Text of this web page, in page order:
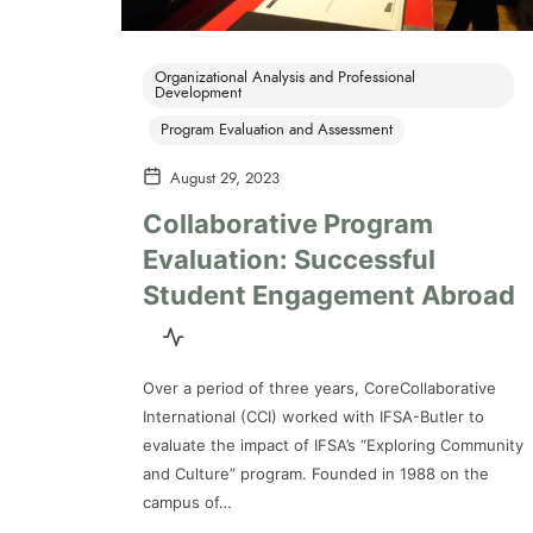
Organizational Analysis and Professional
Development
Program Evaluation and Assessment
August 29, 2023
Collaborative Program
Evaluation: Successful
Student Engagement Abroad
Over a period of three years, CoreCollaborative
International (CCI) worked with IFSA-Butler to
evaluate the impact of IFSA’s “Exploring Community
and Culture” program. Founded in 1988 on the
campus of…